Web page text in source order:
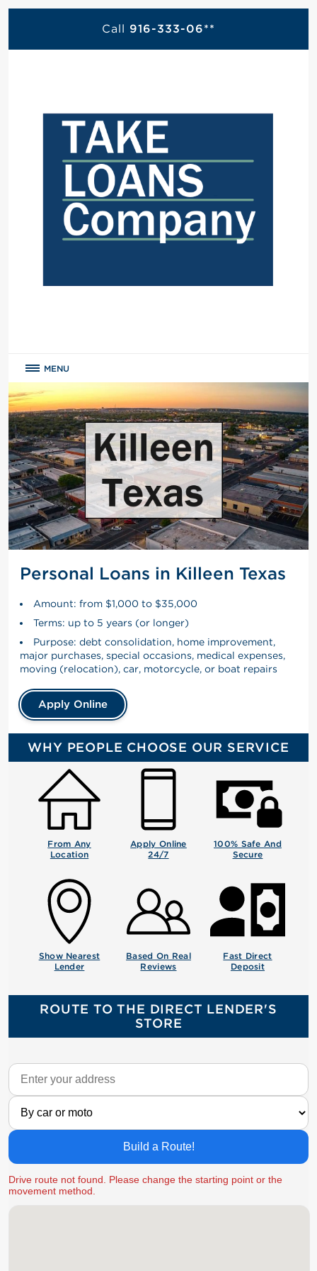
Call 916-333-06**
MENU
Personal Loans in Killeen Texas
Amount: from $1,000 to $35,000
Terms: up to 5 years (or longer)
Purpose: debt consolidation, home improvement,
major purchases, special occasions, medical expenses,
moving (relocation), car, motorcycle, or boat repairs
Apply Online
WHY PEOPLE CHOOSE OUR SERVICE
From Any
Location
Apply Online
24/7
100% Safe And
Secure
Show Nearest
Lender
Based On Real
Reviews
Fast Direct
Deposit
ROUTE TO THE DIRECT LENDER'S
STORE
Build a Route!
Drive route not found. Please change the starting point or the
movement method.